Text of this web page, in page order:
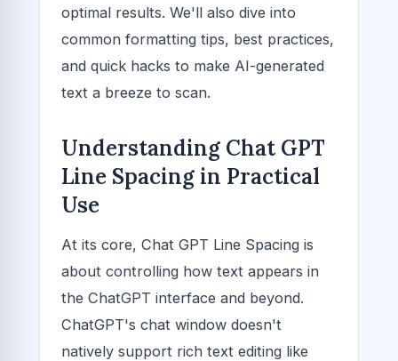
optimal results. We'll also dive into
common formatting tips, best practices,
and quick hacks to make AI-generated
text a breeze to scan.
Understanding Chat GPT
Line Spacing in Practical
Use
At its core, Chat GPT Line Spacing is
about controlling how text appears in
the ChatGPT interface and beyond.
ChatGPT's chat window doesn't
natively support rich text editing like